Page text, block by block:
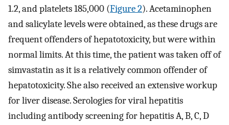
1.2, and platelets 185,000 (Figure 2). Acetaminophen
and salicylate levels were obtained, as these drugs are
frequent offenders of hepatotoxicity, but were within
normal limits. At this time, the patient was taken off of
simvastatin as it is a relatively common offender of
hepatotoxicity. She also received an extensive workup
for liver disease. Serologies for viral hepatitis
including antibody screening for hepatitis A, B, C, D